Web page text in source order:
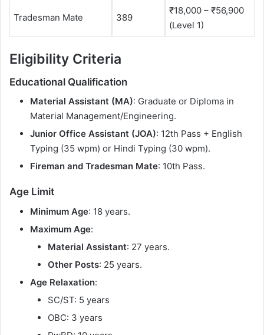
Tradesman Mate 389
₹18,000 – ₹56,900
(Level 1)
Eligibility Criteria
Educational Qualification
Material Assistant (MA): Graduate or Diploma in
Material Management/Engineering.
Junior Office Assistant (JOA): 12th Pass + English
Typing (35 wpm) or Hindi Typing (30 wpm).
Fireman and Tradesman Mate: 10th Pass.
Age Limit
Minimum Age: 18 years.
Maximum Age:
Material Assistant: 27 years.
Other Posts: 25 years.
Age Relaxation:
SC/ST: 5 years
OBC: 3 years